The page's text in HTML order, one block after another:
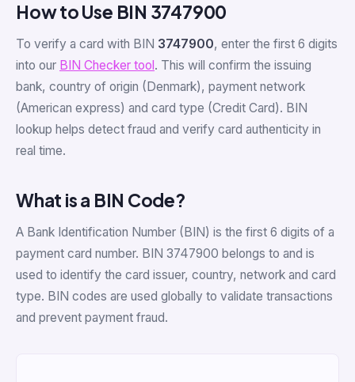
How to Use BIN 3747900
To verify a card with BIN 3747900, enter the first 6 digits
into our BIN Checker tool. This will confirm the issuing
bank, country of origin (Denmark), payment network
(American express) and card type (Credit Card). BIN
lookup helps detect fraud and verify card authenticity in
real time.
What is a BIN Code?
A Bank Identification Number (BIN) is the first 6 digits of a
payment card number. BIN 3747900 belongs to and is
used to identify the card issuer, country, network and card
type. BIN codes are used globally to validate transactions
and prevent payment fraud.